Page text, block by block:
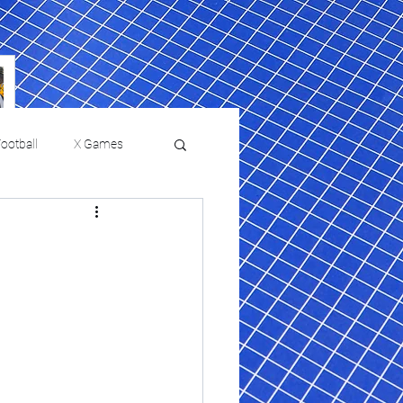
X Games
Film Reviews and News
USMNT Opens New
Chapter Under Mauricio
Pochettino With Four-Match
Fall Schedule